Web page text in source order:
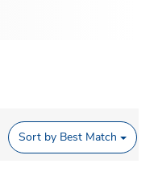
Sort by Best Match